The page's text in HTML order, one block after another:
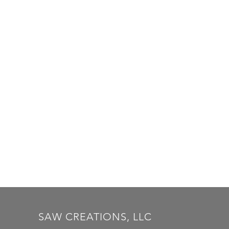
SAW CREATIONS, LLC